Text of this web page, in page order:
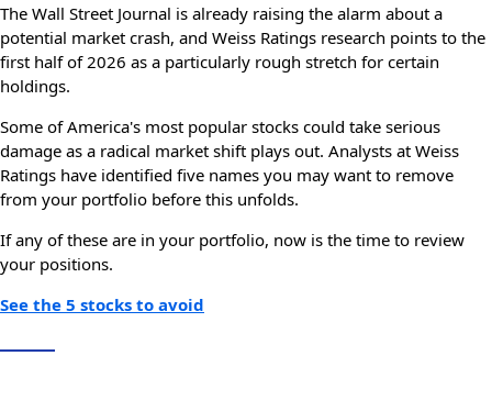
The Wall Street Journal is already raising the alarm about a
potential market crash, and Weiss Ratings research points to the
first half of 2026 as a particularly rough stretch for certain
holdings.
Some of America's most popular stocks could take serious
damage as a radical market shift plays out. Analysts at Weiss
Ratings have identified five names you may want to remove
from your portfolio before this unfolds.
If any of these are in your portfolio, now is the time to review
your positions.
See the 5 stocks to avoid